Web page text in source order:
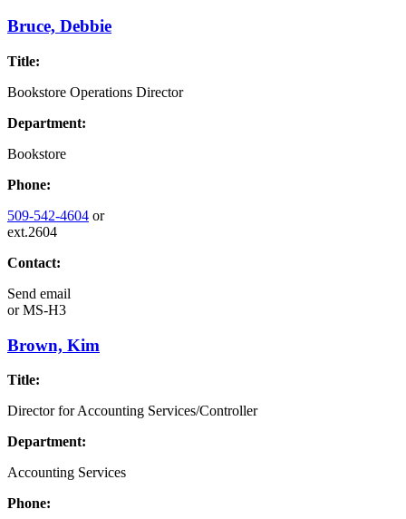
Bruce, Debbie
Title:
Bookstore Operations Director
Department:
Bookstore
Phone:
509-542-4604 or
ext.2604
Contact:
Send email
orMS-H3
Brown, Kim
Title:
Director for Accounting Services/Controller
Department:
Accounting Services
Phone: